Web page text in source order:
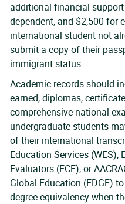
additional financial
dependent, and $2,500 for
international student not
submit a copy of their
immigrant status.
Academic records should
earned, diplomas,
comprehensive national
undergraduate students
of their international
Education Services (WES),
Evaluators (ECE), or
Global Education (EDGE)
degree equivalency when